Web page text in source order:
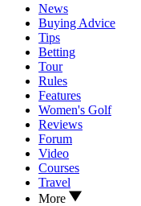
News
Buying Advice
Tips
Betting
Tour
Rules
Features
Women's Golf
Reviews
Forum
Video
Courses
Travel
More